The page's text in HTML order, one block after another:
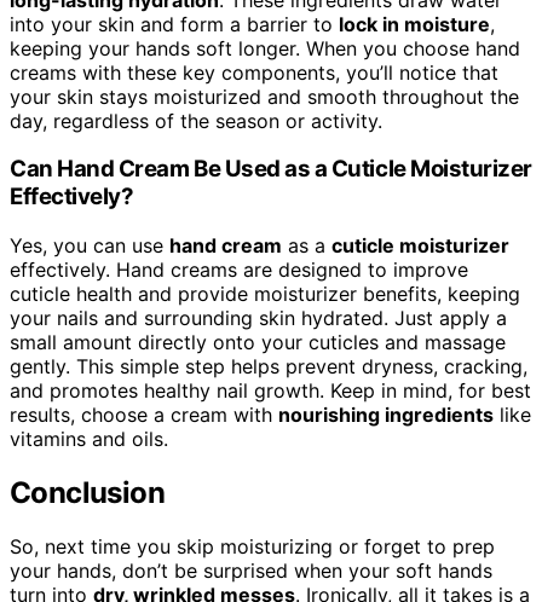
into your skin and form a barrier to lock in moisture,
keeping your hands soft longer. When you choose hand
creams with these key components, you’ll notice that
your skin stays moisturized and smooth throughout the
day, regardless of the season or activity.
Can Hand Cream Be Used as a Cuticle Moisturizer
Effectively?
Yes, you can use hand cream as a cuticle moisturizer
effectively. Hand creams are designed to improve
cuticle health and provide moisturizer benefits, keeping
your nails and surrounding skin hydrated. Just apply a
small amount directly onto your cuticles and massage
gently. This simple step helps prevent dryness, cracking,
and promotes healthy nail growth. Keep in mind, for best
results, choose a cream with nourishing ingredients like
vitamins and oils.
Conclusion
So, next time you skip moisturizing or forget to prep
your hands, don’t be surprised when your soft hands
turn into dry, wrinkled messes. Ironically, all it takes is a